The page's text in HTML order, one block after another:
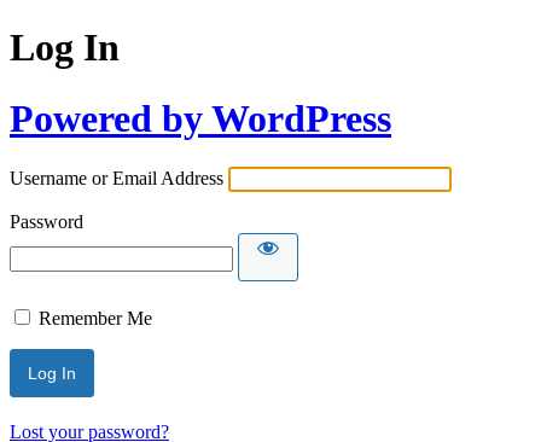
Log In
Powered by WordPress
Username or Email Address
Password
Remember Me
Lost your password?